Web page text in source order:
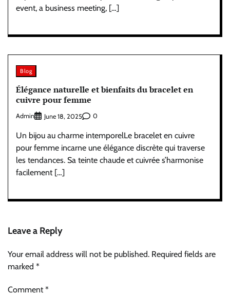
event, a business meeting, […]
Blog
Élégance naturelle et bienfaits du bracelet en
cuivre pour femme
Admin June 18, 2025 0
Un bijou au charme intemporelLe bracelet en cuivre
pour femme incarne une élégance discrète qui traverse
les tendances. Sa teinte chaude et cuivrée s’harmonise
facilement […]
Leave a Reply
Your email address will not be published. Required fields are
marked *
Comment*